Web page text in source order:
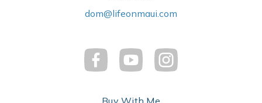
dom@lifeonmaui.com
Buy With Me